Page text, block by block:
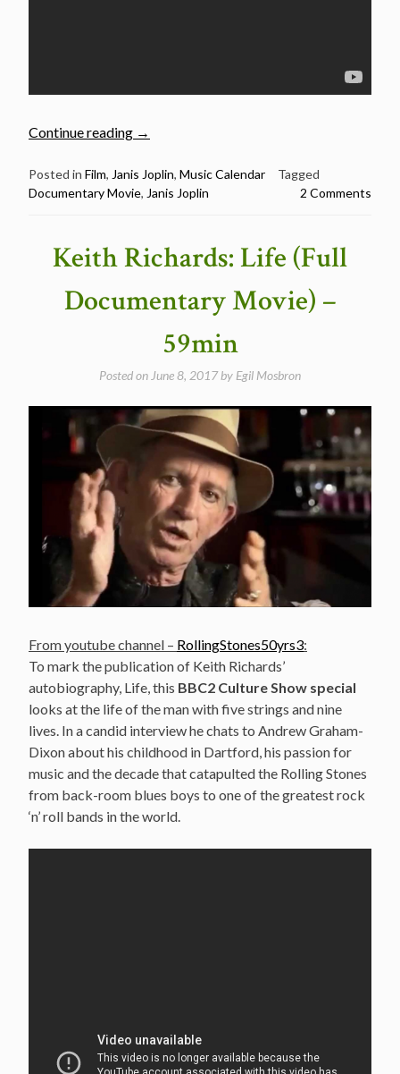
Continue reading “October
Janis
Joplin
1970
50
today”
→
Posted in Film, Janis Joplin, Music Calendar
Tagged
Documentary Movie, Janis Joplin 2 Comments
Keith Richards: Life (Full
Documentary Movie) –
59min
Posted on June 8, 2017by Egil Mosbron
From youtube channel – RollingStones50yrs3:
To mark the publication of Keith Richards’
autobiography, Life, this BBC2 Culture Show special
looks at the life of the man with five strings and nine
lives. In a candid interview he chats to Andrew Graham-
Dixon about his childhood in Dartford, his passion for
music and the decade that catapulted the Rolling Stones
from back-room blues boys to one of the greatest rock
‘n’ roll bands in the world.